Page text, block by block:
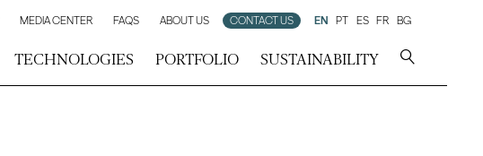
TECHNOLOGIES PORTFOLIO SUSTAINABILITY
MEDIA CENTER FAQS ABOUT US CONTACT US EN PT ES FR BG